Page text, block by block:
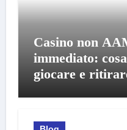
Casino non
immediato:
giocare e